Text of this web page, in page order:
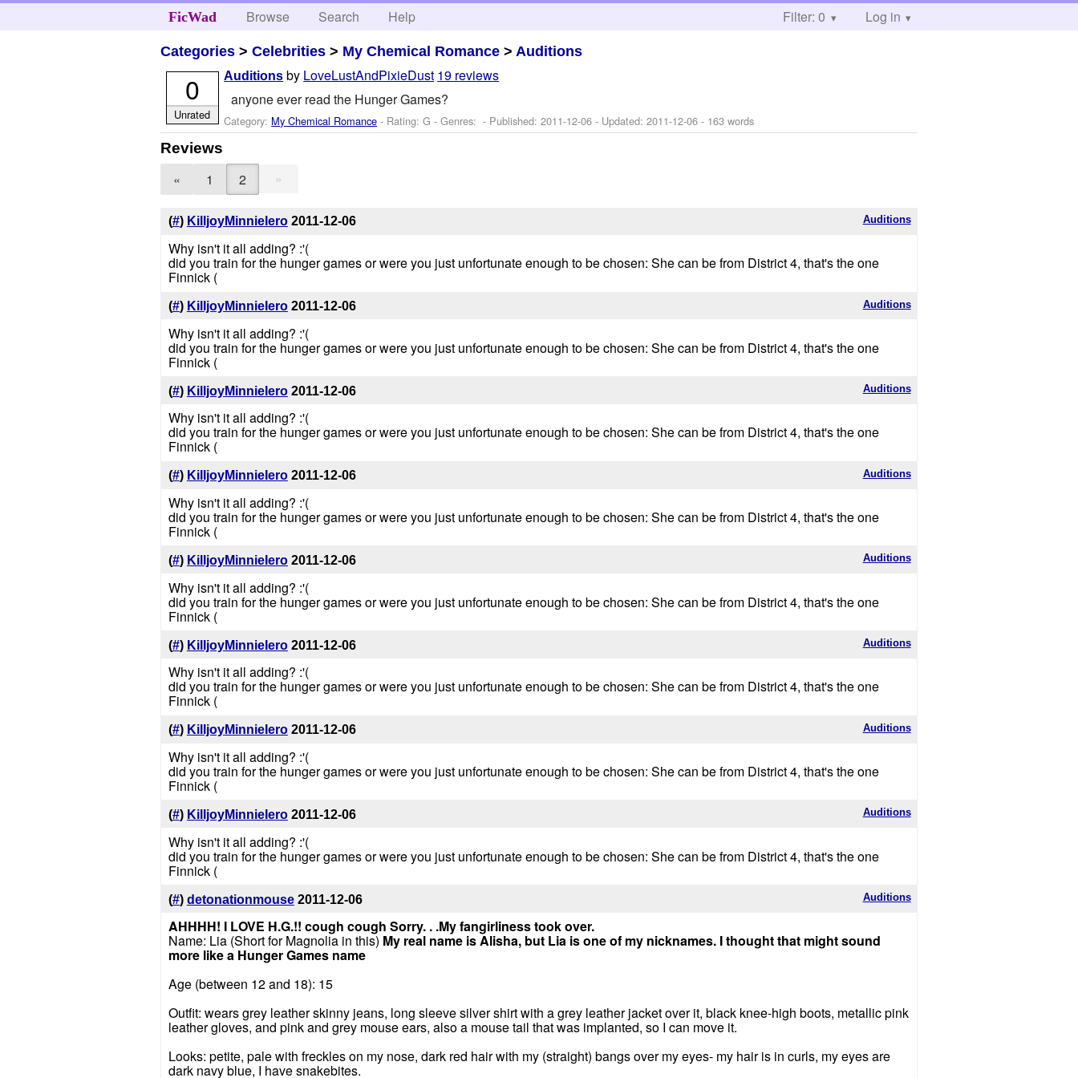
FicWad Browse Search Help Filter: 0 Log in
Categories >Celebrities > My Chemical Romance > Auditions
Auditions by LoveLustAndPixieDust 19 reviews
anyone ever read the Hunger Games?
Category: My Chemical Romance - Rating: G - Genres: - Published:2011-12-06 - Updated:2011-12-06 - 163 words
0
Unrated
Reviews
« 1 2 »
Auditions
(#) KilljoyMinnieIero 2011-12-06
Why isn't it all adding? :'(
did you train for the hunger games or were you just unfortunate enough to be chosen: She can be from District 4, that's the one
Finnick (
Auditions
(#) KilljoyMinnieIero 2011-12-06
Why isn't it all adding? :'(
did you train for the hunger games or were you just unfortunate enough to be chosen: She can be from District 4, that's the one
Finnick (
Auditions
(#) KilljoyMinnieIero 2011-12-06
Why isn't it all adding? :'(
did you train for the hunger games or were you just unfortunate enough to be chosen: She can be from District 4, that's the one
Finnick (
Auditions
(#) KilljoyMinnieIero 2011-12-06
Why isn't it all adding? :'(
did you train for the hunger games or were you just unfortunate enough to be chosen: She can be from District 4, that's the one
Finnick (
Auditions
(#) KilljoyMinnieIero 2011-12-06
Why isn't it all adding? :'(
did you train for the hunger games or were you just unfortunate enough to be chosen: She can be from District 4, that's the one
Finnick (
Auditions
(#) KilljoyMinnieIero 2011-12-06
Why isn't it all adding? :'(
did you train for the hunger games or were you just unfortunate enough to be chosen: She can be from District 4, that's the one
Finnick (
Auditions
(#) KilljoyMinnieIero 2011-12-06
Why isn't it all adding? :'(
did you train for the hunger games or were you just unfortunate enough to be chosen: She can be from District 4, that's the one
Finnick (
Auditions
(#) KilljoyMinnieIero 2011-12-06
Why isn't it all adding? :'(
did you train for the hunger games or were you just unfortunate enough to be chosen: She can be from District 4, that's the one
Finnick (
Auditions
(#) detonationmouse 2011-12-06
AHHHH! I LOVE H.G.!! cough cough Sorry. . .My fangirliness took over.
Name: Lia (Short for Magnolia in this) My real name is Alisha, but Lia is one of my nicknames. I thought that might sound
more like a Hunger Games name
Age (between 12 and 18): 15
Outfit: wears grey leather skinny jeans, long sleeve silver shirt with a grey leather jacket over it, black knee-high boots, metallic pink
leather gloves, and pink and grey mouse ears, also a mouse tail that was implanted, so I can move it.
Looks: petite, pale with freckles on my nose, dark red hair with my (straight) bangs over my eyes- my hair is in curls, my eyes are
dark navy blue, I have snakebites.